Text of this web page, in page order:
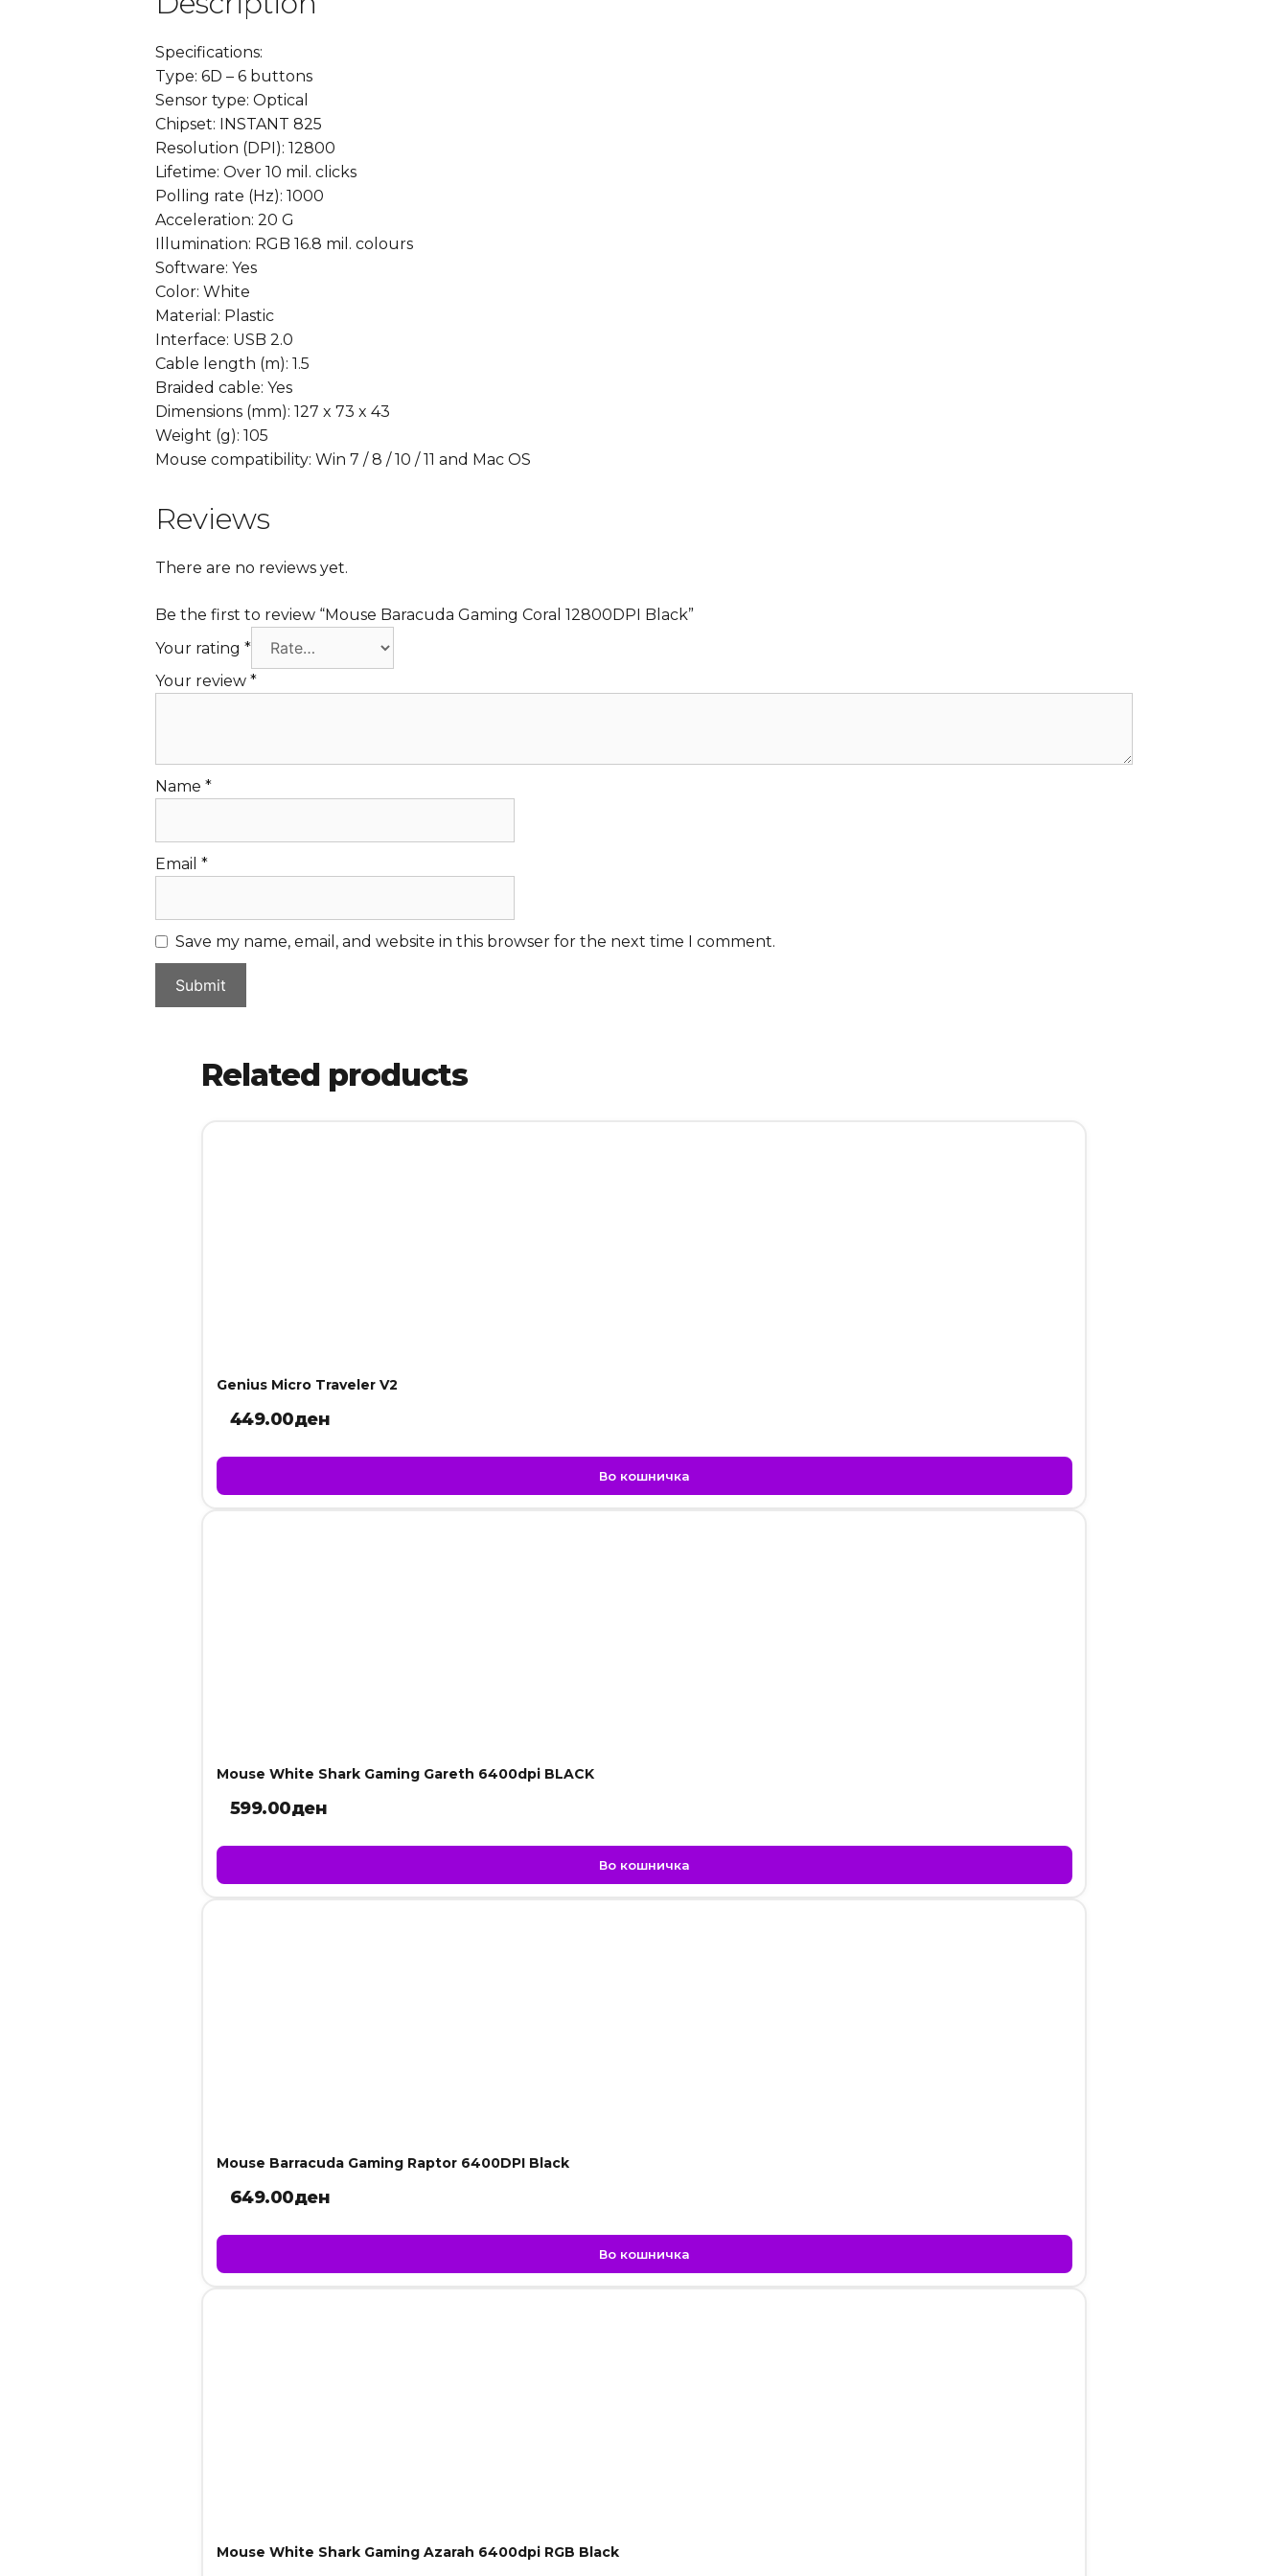
Specifications:
Type: 6D – 6 buttons
Sensor type: Optical
Chipset: INSTANT 825
Resolution (DPI): 12800
Lifetime: Over 10 mil. clicks
Polling rate (Hz): 1000
Acceleration: 20 G
Illumination: RGB 16.8 mil. colours
Software: Yes
Color: White
Material: Plastic
Interface: USB 2.0
Cable length (m): 1.5
Braided cable: Yes
Dimensions (mm): 127 x 73 x 43
Weight (g): 105
Mouse compatibility: Win 7 / 8 / 10 / 11 and Mac OS
Reviews
There are no reviews yet.
Be the first to review “Mouse Baracuda Gaming Coral 12800DPI Black”
Your rating *
Your review *
Name *
Email *
Save my name, email, and website in this browser for the next time I comment.
Related products
Genius Micro Traveler V2
449.00ден
Во кошничка
Mouse White Shark Gaming Gareth 6400dpi BLACK
599.00ден
Во кошничка
Mouse Barracuda Gaming Raptor 6400DPI Black
649.00ден
Во кошничка
Mouse White Shark Gaming Azarah 6400dpi RGB Black